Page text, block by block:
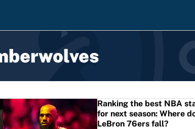
Ranking the best NBA
for next season: Where
LeBron 76ers fall?